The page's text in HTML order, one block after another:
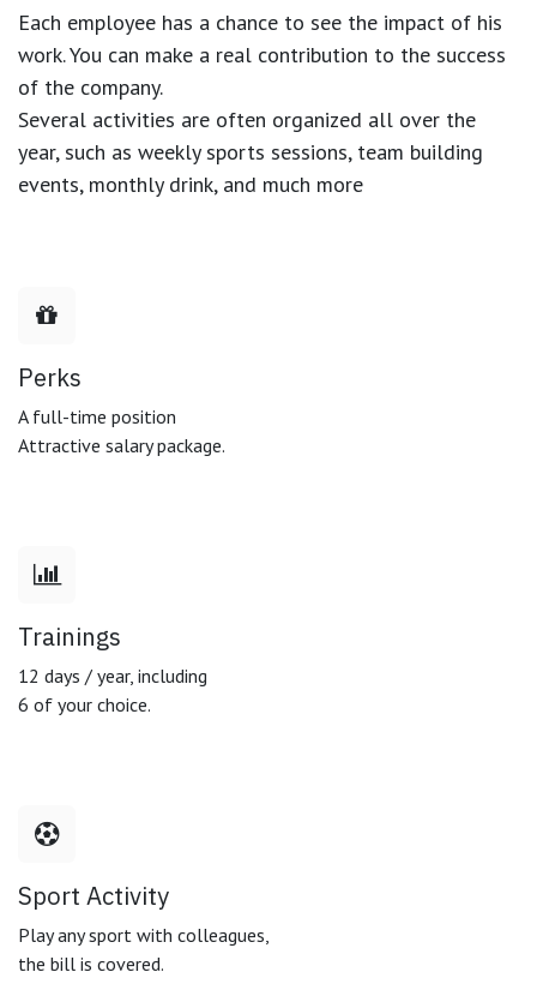
Each employee has a chance to see the impact of his
work. You can make a real contribution to the success
of the company.
Several activities are often organized all over the
year, such as weekly sports sessions, team building
events, monthly drink, and much more
Perks
A full-time position
Attractive salary package.
Trainings
12 days / year, including
6 of your choice.
Sport Activity
Play any sport with colleagues,
the bill is covered.